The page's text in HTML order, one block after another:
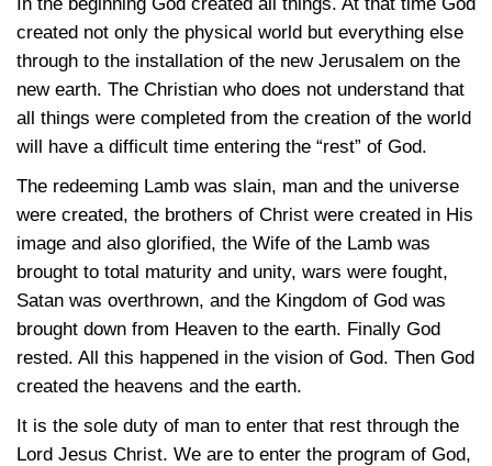
created not only the physical world but everything else
through to the installation of the new Jerusalem on the
new earth. The Christian who does not understand that
all things were completed from the creation of the world
will have a difficult time entering the “rest” of God.
The redeeming Lamb was slain, man and the universe
were created, the brothers of Christ were created in His
image and also glorified, the Wife of the Lamb was
brought to total maturity and unity, wars were fought,
Satan was overthrown, and the Kingdom of God was
brought down from Heaven to the earth. Finally God
rested. All this happened in the vision of God. Then God
created the heavens and the earth.
It is the sole duty of man to enter that rest through the
Lord Jesus Christ. We are to enter the program of God,